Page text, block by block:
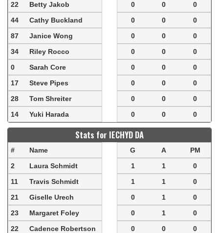
22
Betty Jakob 0 0
0
44
Cathy Buckland 0 0
0
87
Janice Wong 0 0
0
34
Riley Rocco 0 0
0
0
Sarah Core 0 0
0
17
Steve Pipes 0 0
0
28
Tom Shreiter 0 0
0
14
Yuki Harada 0 0 0
Stats for IECHYD DA
# Name G A
PM
2
Laura Schmidt 1 1
0
11
Travis Schmidt 1 1
0
21
Giselle Urech 0 1
0
23
Margaret Foley 0 1
0
22
Cadence Robertson 0 0
0